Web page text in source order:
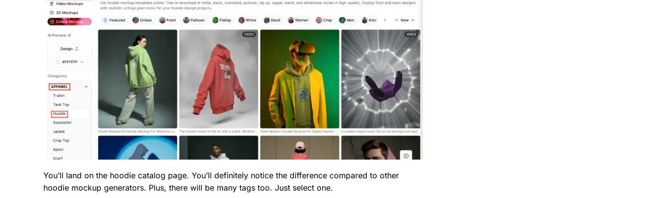
You’ll land on the hoodie catalog page. You’ll definitely notice the difference compared to other
hoodie mockup generators. Plus, there will be many tags too. Just select one.